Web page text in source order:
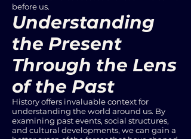
before us.
Understanding
the Present
Through the Lens
of the Past
History offers invaluable context for
understanding the world around us. By
examining past events, social structures,
and cultural developments, we can gain a